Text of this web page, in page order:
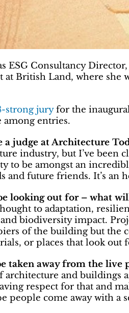
ESG Consultancy
at British Land, where she
strong juryfor the
among entries.
judge at Architecture
industry, but I’ve been
to be amongst an
and future friends. It’s an
looking out for – what
to adaptation,
biodiversity impact.
of the building but the
or places that look out
taken away from the live
architecture and buildings
respect for that and
people come away with a